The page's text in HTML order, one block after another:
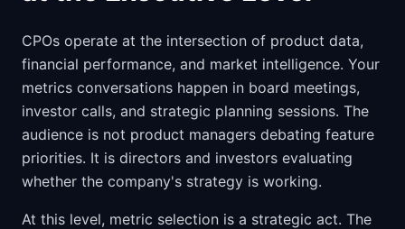
CPOs operate at the intersection of product data,
financial performance, and market intelligence. Your
metrics conversations happen in board meetings,
investor calls, and strategic planning sessions. The
audience is not product managers debating feature
priorities. It is directors and investors evaluating
whether the company's strategy is working.
At this level, metric selection is a strategic act. The